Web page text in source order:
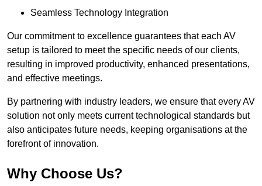
Seamless Technology Integration
Our commitment to excellence guarantees that each AV
setup is tailored to meet the specific needs of our clients,
resulting in improved productivity, enhanced presentations,
and effective meetings.
By partnering with industry leaders, we ensure that every AV
solution not only meets current technological standards but
also anticipates future needs, keeping organisations at the
forefront of innovation.
Why Choose Us?